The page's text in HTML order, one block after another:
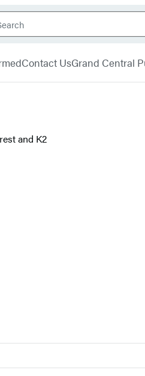
Contact UsGrand Central
and K2